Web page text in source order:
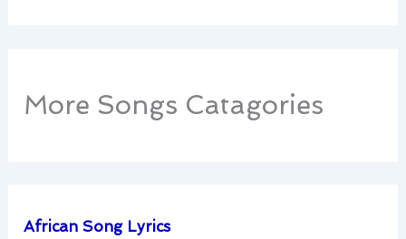
More Songs Catagories
African Song Lyrics